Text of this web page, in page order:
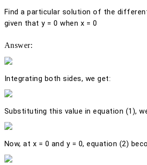
Find a particular solution of the
given thaty= 0 when x = 0
Answer:
Integrating both sides, we get:
Substituting this value in equation (1),
Now, at x = 0 and y= 0, equation (2)